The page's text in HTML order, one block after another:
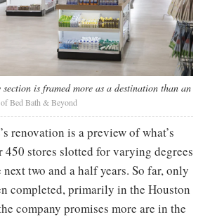
is framed more as a destination than an
Bed Bath & Beyond
renovation is a preview of what’s
450 stores slotted for varying degrees
two and a half years. So far, only
completed, primarily in the Houston
company promises more are in the